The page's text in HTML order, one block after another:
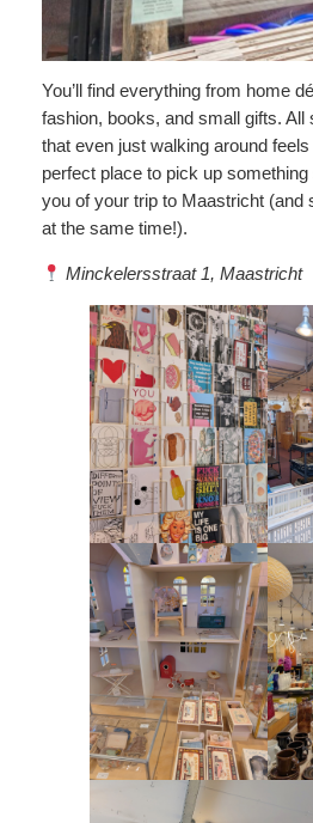
You’ll find everything from home
fashion, books, and small gifts. All
that even just walking around
perfect place to pick up
you of your trip to Maastricht (and
at the same time!).
Minckelersstraat 1, Maastricht